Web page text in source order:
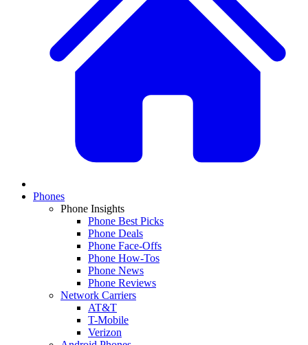
Phones
Phone Insights
Phone Best Picks
Phone Deals
Phone Face-Offs
Phone How-Tos
Phone News
Phone Reviews
Network Carriers
AT&T
T-Mobile
Verizon